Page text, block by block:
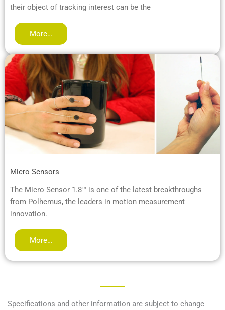
their object of tracking interest can be the
More…
Micro Sensors
The Micro Sensor 1.8™ is one of the latest breakthroughs
from Polhemus, the leaders in motion measurement
innovation.
More…
Specifications and other information are subject to change